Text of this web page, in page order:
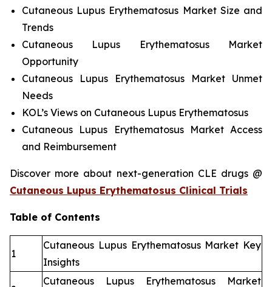
Cutaneous Lupus Erythematosus Market Size and
Trends
Cutaneous Lupus Erythematosus Market
Opportunity
Cutaneous Lupus Erythematosus Market Unmet
Needs
KOL’s Views on Cutaneous Lupus Erythematosus
Cutaneous Lupus Erythematosus Market Access
and Reimbursement
Discover more about next-generation CLE drugs @
Cutaneous Lupus Erythematosus Clinical Trials
Table of Contents
1
Cutaneous Lupus Erythematosus Market Key
Insights
Cutaneous Lupus Erythematosus Market